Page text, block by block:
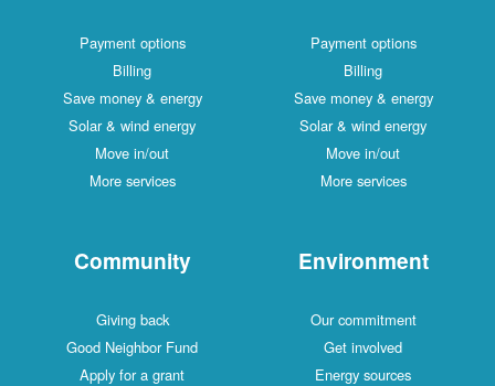
Payment options
Billing
Save money & energy
Solar & wind energy
Move in/out
More services
Payment options
Billing
Save money & energy
Solar & wind energy
Move in/out
More services
Community
Giving back
Good Neighbor Fund
Apply for a grant
Environment
Our commitment
Get involved
Energy sources